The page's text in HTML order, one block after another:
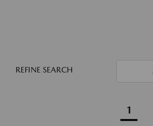
REFINE SEARCH
1